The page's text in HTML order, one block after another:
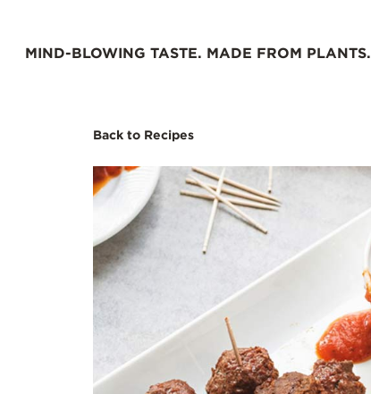
content
MIND-BLOWING TASTE. MADE FROM PLANTS.
Back to Recipes